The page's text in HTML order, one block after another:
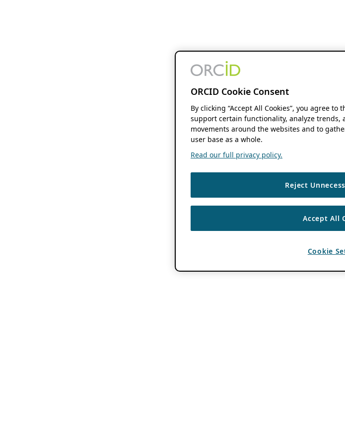
ORCID Cookie Consent
By clicking “Accept All Cookies”, you agree
support certain functionality, analyze trends,
movements around the websites and to
user base as a whole.
Read our full privacy policy.
Reject
Accept All
Cookie